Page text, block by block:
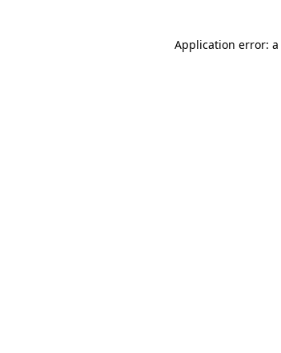
Application error: a